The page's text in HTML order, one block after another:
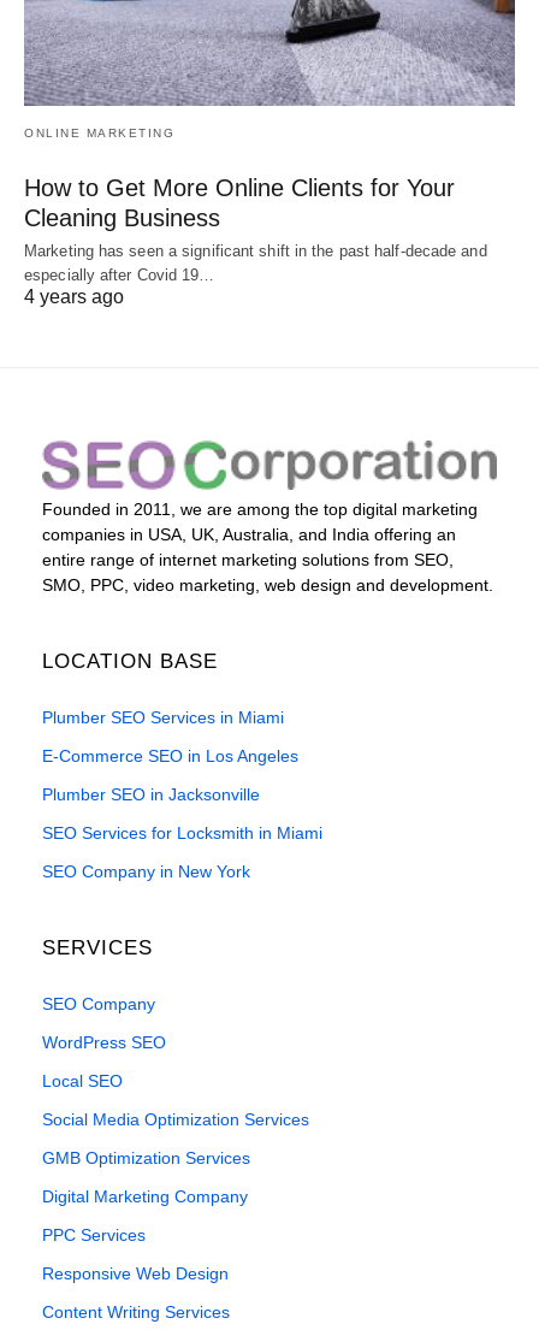
ONLINE MARKETING
How to Get More Online Clients for Your
Cleaning Business
Marketing has seen a significant shift in the past half-decade and
especially after Covid 19…
4 years ago
Founded in 2011, we are among the top digital marketing
companies in USA, UK, Australia, and India offering an
entire range of internet marketing solutions from SEO,
SMO, PPC, video marketing, web design and development.
LOCATION BASE
Plumber SEO Services in Miami
E-Commerce SEO in Los Angeles
Plumber SEO in Jacksonville
SEO Services for Locksmith in Miami
SEO Company in New York
SERVICES
SEO Company
WordPress SEO
Local SEO
Social Media Optimization Services
GMB Optimization Services
Digital Marketing Company
PPC Services
Responsive Web Design
Content Writing Services